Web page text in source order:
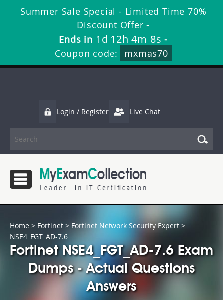
Summer Sale Special - Limited Time 70%
Discount Offer -
Ends in 1d 12h 4m 7s -
Coupon code:
mxmas70
Login / Register Live Chat
Home > Fortinet > Fortinet Network Security Expert >
NSE4_FGT_AD-7.6
Fortinet NSE4_FGT_AD-7.6 Exam
Dumps - Actual Questions
Answers